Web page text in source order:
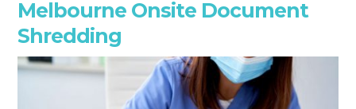
Melbourne Onsite Document
Shredding